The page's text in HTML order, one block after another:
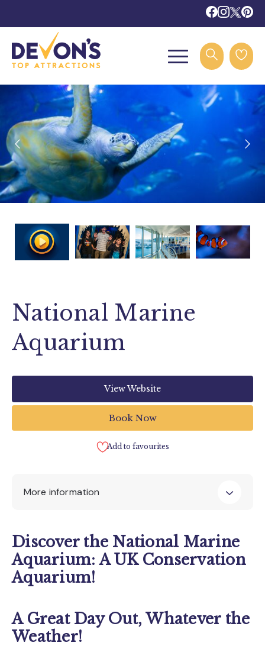
National Marine
Aquarium
View Website
Book Now
Add to favourites
More information
Opening Hours
Standard Opening Hour: Open Daily 10:00am
- 5:00pm
Last entry 4;00pm
open from 9:30am - 5:00pm. Check website
for details
Last Entry 4:00pm
Discover the National Marine
Aquarium: A UK Conservation
Aquarium!
A Great Day Out, Whatever the
Weather!